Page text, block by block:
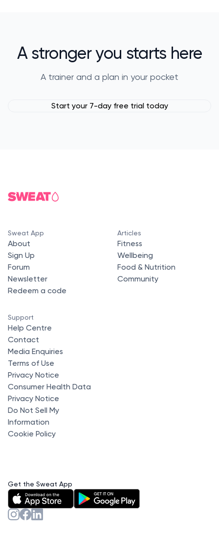
A stronger you starts here
A trainer and a plan in your pocket
Start your 7-day free trial today
Sweat App
About
Sign Up
Forum
Newsletter
Redeem a code
Articles
Fitness
Wellbeing
Food & Nutrition
Community
Support
Help Centre
Contact
Media Enquiries
Terms of Use
Privacy Notice
Consumer Health Data
Privacy Notice
Do Not Sell My
Information
Cookie Policy
Get the Sweat App